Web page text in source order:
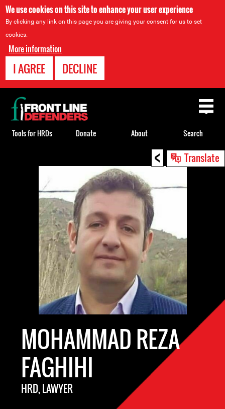
We use cookies on this site to enhance your user experience
By clicking any link on this page you are giving your consent for us to set
cookies.
More information
I AGREE DECLINE
< Translate
MOHAMMAD REZA
FAGHIHI
HRD, LAWYER
Back
to
top
Tools for HRDs Donate About Search